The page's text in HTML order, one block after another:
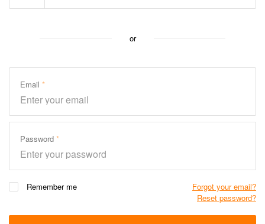
or
Email
Password
Remember me
Forgot your email?
Reset password?